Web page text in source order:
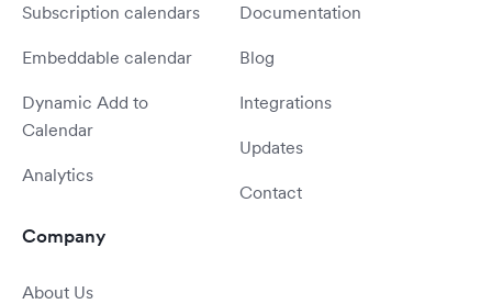
Subscription calendars
Embeddable calendar
Dynamic Add to
Calendar
Analytics
Documentation
Blog
Integrations
Updates
Contact
Company
About Us